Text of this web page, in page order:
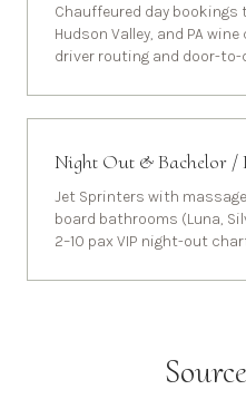
Chauffeured day bookings
Hudson Valley, and PA
driver routing and door-to-
Night Out & Bachelor /
Jet Sprinters with
board bathrooms (Luna,
2–10 pax VIP night-out